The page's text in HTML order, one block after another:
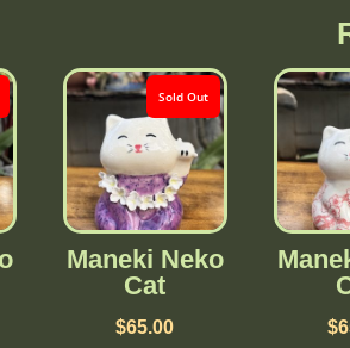
Sold Out
Maneki Neko
Cat
$65.00 $